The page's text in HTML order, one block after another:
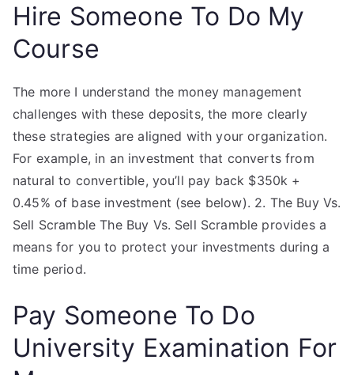
Hire Someone To Do My
Course
The more I understand the money management
challenges with these deposits, the more clearly
these strategies are aligned with your organization.
For example, in an investment that converts from
natural to convertible, you’ll pay back $350k +
0.45% of base investment (see below). 2. The Buy Vs.
Sell Scramble The Buy Vs. Sell Scramble provides a
means for you to protect your investments during a
time period.
Pay Someone To Do
University Examination For